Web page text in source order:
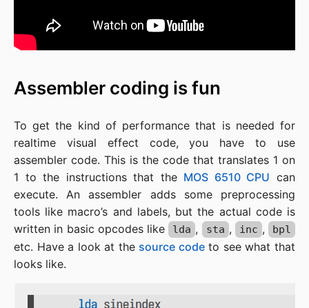
Assembler coding is fun
To get the kind of performance that is needed for
realtime visual effect code, you have to use
assembler code. This is the code that translates 1 on
1 to the instructions that the MOS 6510 CPU can
execute. An assembler adds some preprocessing
tools like macro’s and labels, but the actual code is
written in basic opcodes like lda , sta , inc , bpl
etc. Have a look at the source codeto see what that
looks like.